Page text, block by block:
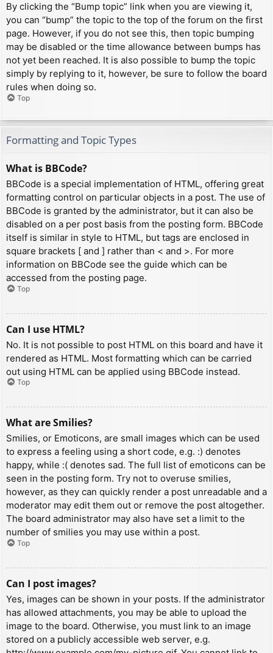
By clicking the “Bump topic” link when you are viewing it,
you can “bump” the topic to the top of the forum on the first
page. However, if you do not see this, then topic bumping
may be disabled or the time allowance between bumps has
not yet been reached. It is also possible to bump the topic
simply by replying to it, however, be sure to follow the board
rules when doing so.
Top
Formatting and Topic Types
What is BBCode?
BBCode is a special implementation of HTML, offering great
formatting control on particular objects in a post. The use of
BBCode is granted by the administrator, but it can also be
disabled on a per post basis from the posting form. BBCode
itself is similar in style to HTML, but tags are enclosed in
square brackets [ and ] rather than < and >. For more
information on BBCode see the guide which can be
accessed from the posting page.
Top
Can I use HTML?
No. It is not possible to post HTML on this board and have it
rendered as HTML. Most formatting which can be carried
out using HTML can be applied using BBCode instead.
Top
What are Smilies?
Smilies, or Emoticons, are small images which can be used
to express a feeling using a short code, e.g. :) denotes
happy, while :( denotes sad. The full list of emoticons can be
seen in the posting form. Try not to overuse smilies,
however, as they can quickly render a post unreadable and a
moderator may edit them out or remove the post altogether.
The board administrator may also have set a limit to the
number of smilies you may use within a post.
Top
Can I post images?
Yes, images can be shown in your posts. If the administrator
has allowed attachments, you may be able to upload the
image to the board. Otherwise, you must link to an image
stored on a publicly accessible web server, e.g.